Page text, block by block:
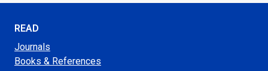
READ
Journals
Books & References